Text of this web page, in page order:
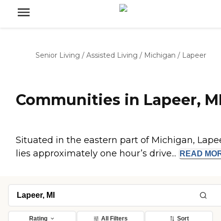
Senior Living / Assisted Living / Michigan / Lapeer
Communities in Lapeer,
Situated in the eastern part of Michigan,
lies approximately one hour’s drive...
READ
Rating All Filters Sort